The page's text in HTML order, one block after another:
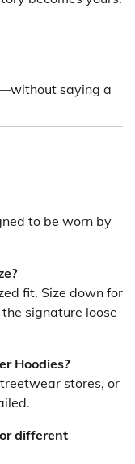
saying a
to be worn by
fit. Size down for
signature loose
Hoodies?
stores, or
different